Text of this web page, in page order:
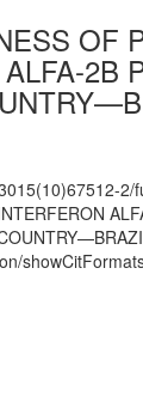
OF
2B
2/